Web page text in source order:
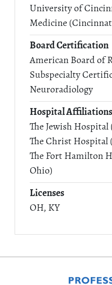
University of
Medicine
Board Certification
American Board of
Subspecialty
Neuroradiology
Hospital Affiliations
The Jewish
The Christ
The Fort Hamilton
Ohio)
Licenses
OH, KY